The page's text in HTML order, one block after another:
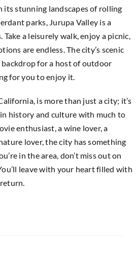
stunning landscapes of rolling
parks, Jurupa Valley is a
a leisurely walk, enjoy a picnic,
are endless. The city’s scenic
for a host of outdoor
for you to enjoy it.
is more than just a city; it’s
history and culture with much to
enthusiast, a wine lover, a
lover, the city has something
in the area, don’t miss out on
leave with your heart filled with